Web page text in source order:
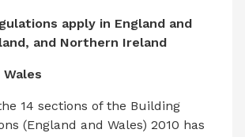
apply in England and
and Northern Ireland
Wales
14 sections of the Building
(England and Wales) 2010 has